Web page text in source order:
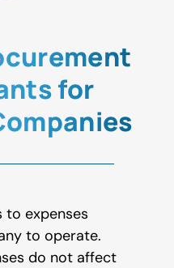
for
to expenses
to operate.
do not affect